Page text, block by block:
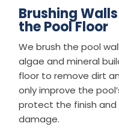
Brushing
the Pool Floor
We brush the pool
algae and mineral
floor to remove dirt
only improve the
protect the finish
damage.